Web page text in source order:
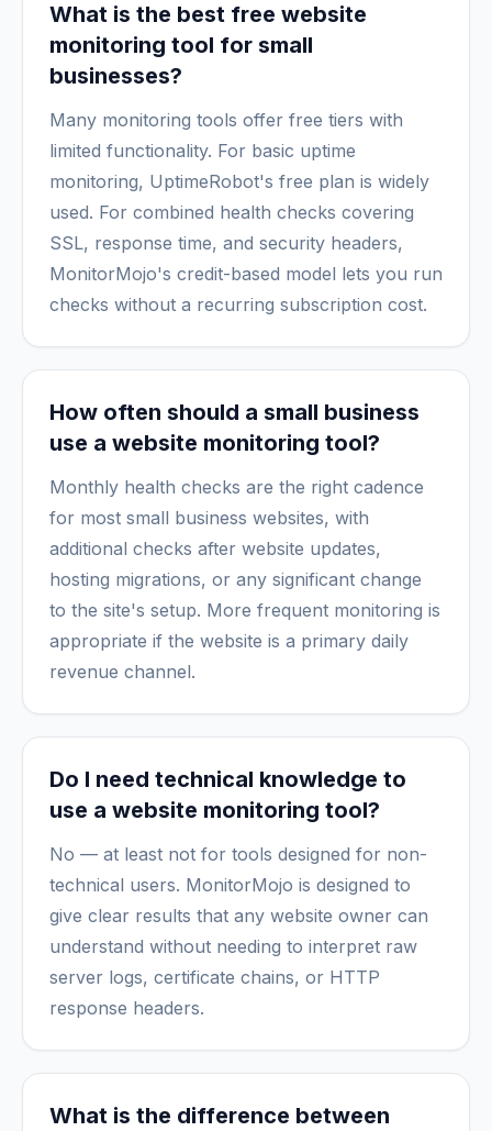
What is the best free website
monitoring tool for small
businesses?
Many monitoring tools offer free tiers with
limited functionality. For basic uptime
monitoring, UptimeRobot's free plan is widely
used. For combined health checks covering
SSL, response time, and security headers,
MonitorMojo's credit-based model lets you run
checks without a recurring subscription cost.
How often should a small business
use a website monitoring tool?
Monthly health checks are the right cadence
for most small business websites, with
additional checks after website updates,
hosting migrations, or any significant change
to the site's setup. More frequent monitoring is
appropriate if the website is a primary daily
revenue channel.
Do I need technical knowledge to
use a website monitoring tool?
No — at least not for tools designed for non-
technical users. MonitorMojo is designed to
give clear results that any website owner can
understand without needing to interpret raw
server logs, certificate chains, or HTTP
response headers.
What is the difference between